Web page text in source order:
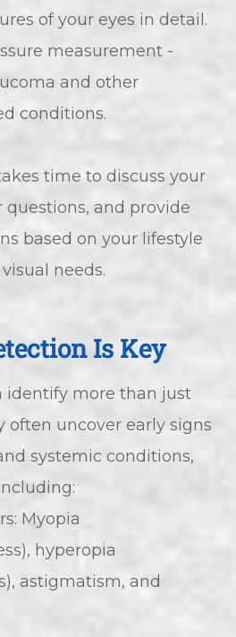
of your eyes in detail.
measurement -
and other
conditions.
time to discuss your
questions, and provide
based on your lifestyle
needs.
Is Key
identify more than just
often uncover early signs
systemic conditions,
Myopia
hyperopia
astigmatism, and